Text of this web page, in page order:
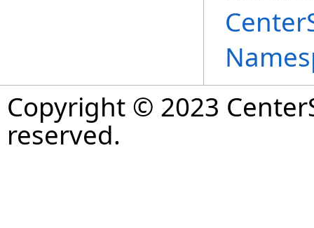
Copyright © 2023
reserved.